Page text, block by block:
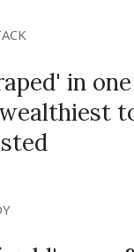
in